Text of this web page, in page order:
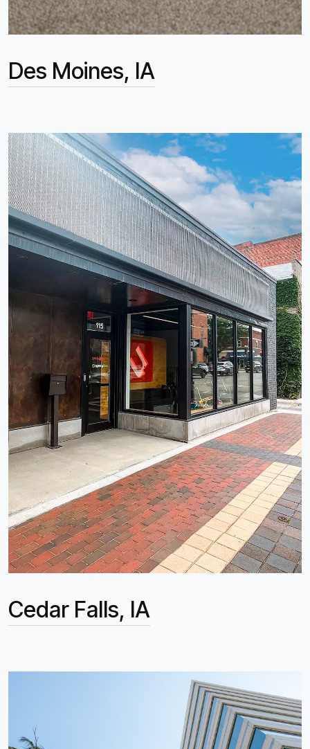
Des Moines, IA
Cedar Falls, IA